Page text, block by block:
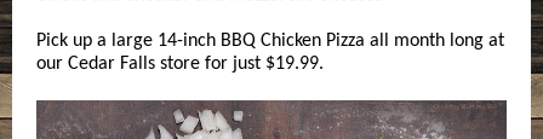
Pick up a large 14-inch BBQ Chicken Pizza all month long at
our Cedar Falls store for just $19.99.